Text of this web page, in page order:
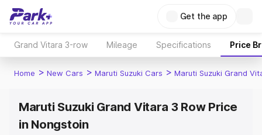
Get the app
Grand Vitara 3-row Mileage Specifications Price
Home > New Cars > Maruti Suzuki Cars > Maruti Suzuki Grand
Maruti Suzuki Grand Vitara 3 Row Price
in Nongstoin